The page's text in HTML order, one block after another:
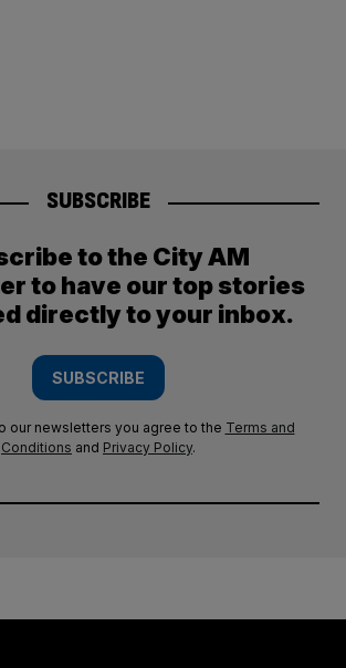
SUBSCRIBE
to the City AM
to have our top stories
directly to your inbox.
SUBSCRIBE
our newsletters you agree to the Terms and
Conditions and Privacy Policy.